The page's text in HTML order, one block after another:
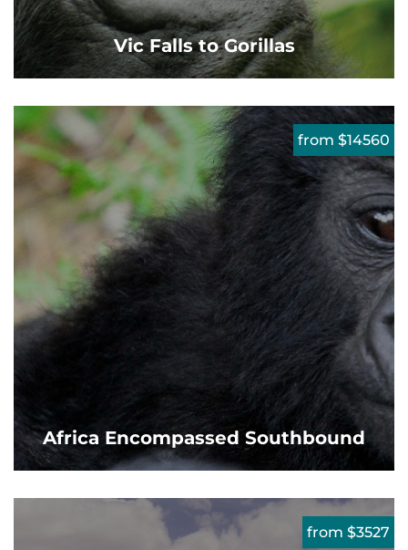
Vic Falls to Gorillas
Africa Encompassed Southbound
from $14560
from $3527